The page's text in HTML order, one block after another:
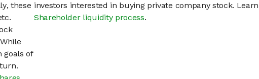
these
goals of
investors interested in buying private company stock.
Shareholder liquidity process.